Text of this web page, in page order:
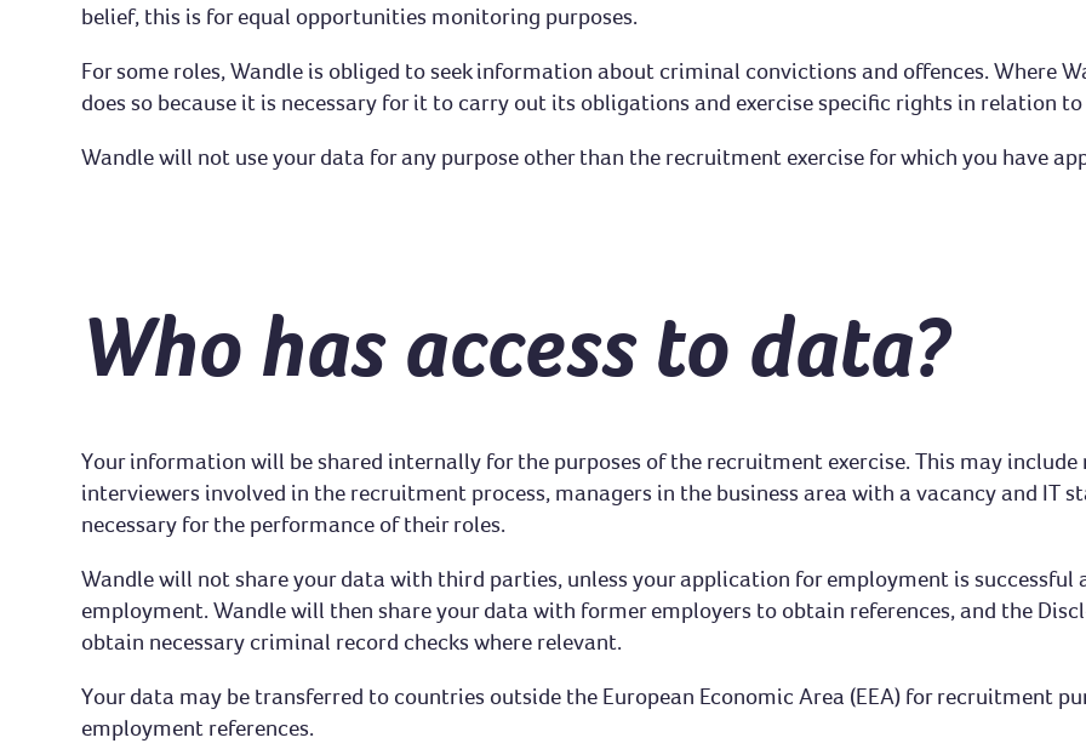
belief, this is for equal opportunities monitoring purposes.
For some roles, Wandle is obliged to seek information about criminal convictions and offences. Where
does so because it is necessary for it to carry out its obligations and exercise specific rights in relation
Wandle will not use your data for any purpose other than the recruitment exercise for which you have
Who has access to data?
Your information will be shared internally for the purposes of the recruitment exercise. This may include
interviewers involved in the recruitment process, managers in the business area with a vacancy and IT
necessary for the performance of their roles.
Wandle will not share your data with third parties, unless your application for employment is successful
employment. Wandle will then share your data with former employers to obtain references, and the
obtain necessary criminal record checks where relevant.
Your data may be transferred to countries outside the European Economic Area (EEA) for recruitment
employment references.